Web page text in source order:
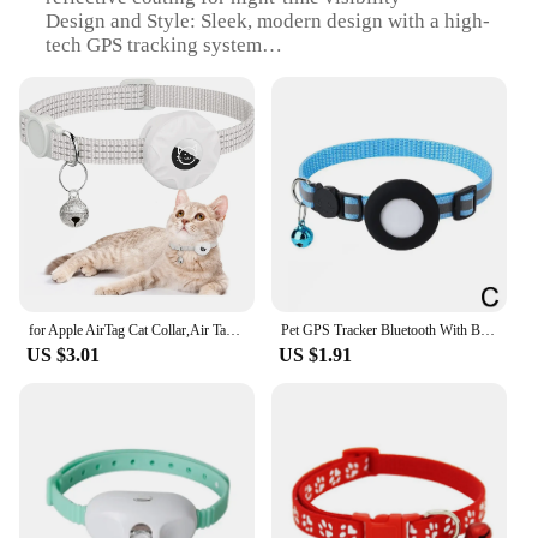
Design and Style: Sleek, modern design with a high-
tech GPS tracking system
keep track of their dogs or cats
Performance and Property: Advanced GPS
technology ensures accurate location tracking
Parts and Accessories: Includes a built-in GPS
module and a long-lasting rechargeable battery
Applicable People: Suitable for pet owners,
wholesalers, vendors, and suppliers
Features:
**Advanced Tracking Technology**
utilizes state-of-the-art GPS technology to pinpoint
your pet's location with remarkable accuracy.
Whether you're tracking your pet's daily adventures
or ensuring they stay within a designated area, this
for Apple AirTag Cat Collar,Air Tag Pet Collar with airtag Holder and Bell Reflective GPS Kitten Collar for Girl Boy Cats gatos
US $3.01
Pet GPS Tracker Bluetooth With Bell Cute Reflective Address Bird Cat Night Anti-Lost Tracking Pendant Footprint Collar Dog A8Y3
US $1.91